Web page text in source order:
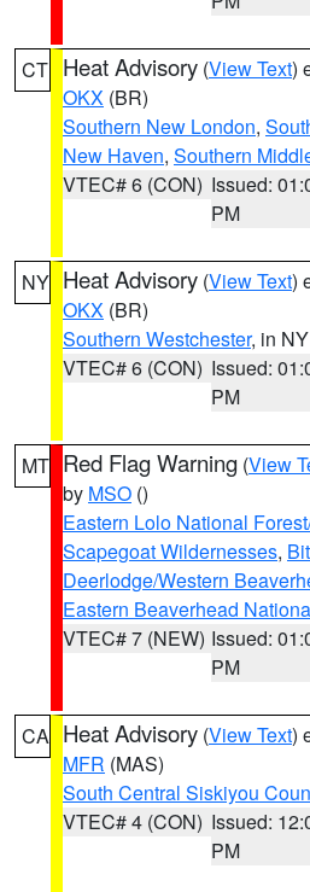
CT Heat Advisory (View Text)
OKX (BR)
Southern New London,
New Haven, Southern
VTEC# 6 (CON) Issued:
PM
NY Heat Advisory (View Text)
OKX (BR)
Southern Westchester, in NY
VTEC# 6 (CON) Issued:
PM
MT Red Flag Warning (View
by MSO ()
Eastern Lolo National
Scapegoat Wildernesses,
Deerlodge/Western
Eastern Beaverhead
VTEC# 7 (NEW) Issued:
PM
CA Heat Advisory (View Text)
MFR (MAS)
South Central Siskiyou
VTEC# 4 (CON) Issued:
PM